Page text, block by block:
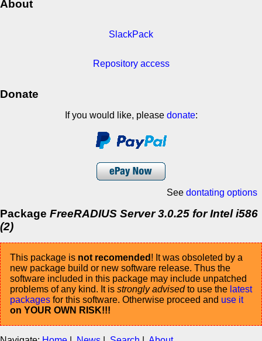
About
SlackPack
Repository access
Donate
If you would like, please donate:
See dontating options
Package FreeRADIUS Server 3.0.25 for Intel i586
(2)
This package is not recomended ! It was obsoleted by a
new package build or new software release. Thus the
software included in this package may include unpatched
problems of any kind. It is strongly advisedto use the latest
packages for this software. Otherwise proceed and use it
on YOUR OWN RISK!!!